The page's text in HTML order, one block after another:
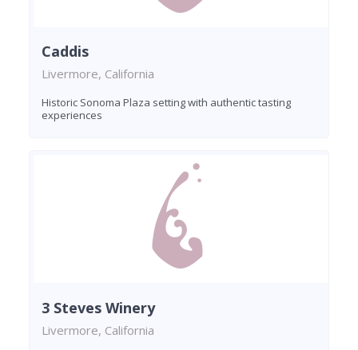
Caddis
Livermore, California
Historic Sonoma Plaza setting with authentic tasting
experiences
3 Steves Winery
Livermore, California